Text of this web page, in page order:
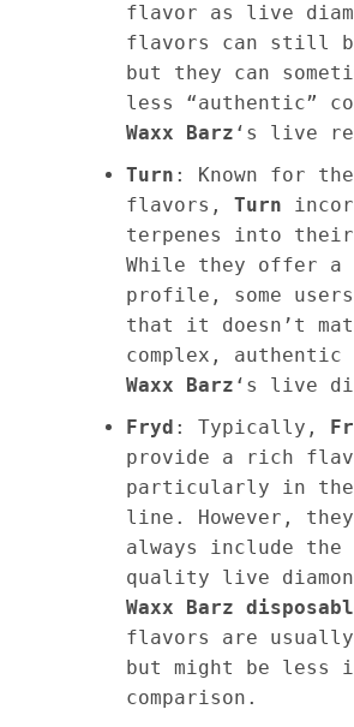
flavor as live
flavors can still
but they can
less “authentic”
Waxx Barz ‘s live
Turn : Known for
flavors, Turn
terpenes into
While they offer a
profile, some
that it doesn’t
complex, authentic
Waxx Barz ‘s live
Fryd : Typically,
provide a rich
particularly in
line. However, they
always include the
quality live
Waxx Barz
flavors are
but might be less
comparison.